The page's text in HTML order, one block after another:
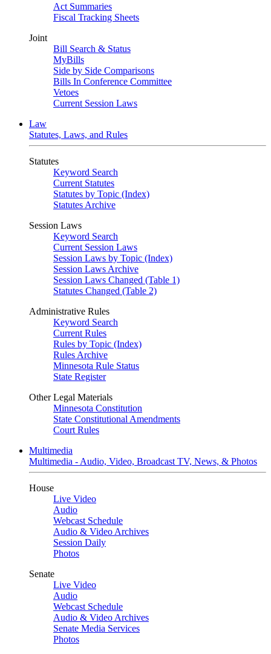
Act Summaries
Fiscal Tracking Sheets
Joint
Bill Search & Status
MyBills
Side by Side Comparisons
Bills In Conference Committee
Vetoes
Current Session Laws
Law
Statutes, Laws, and Rules
Statutes
Keyword Search
Current Statutes
Statutes by Topic (Index)
Statutes Archive
Session Laws
Keyword Search
Current Session Laws
Session Laws by Topic (Index)
Session Laws Archive
Session Laws Changed (Table 1)
Statutes Changed (Table 2)
Administrative Rules
Keyword Search
Current Rules
Rules by Topic (Index)
Rules Archive
Minnesota Rule Status
State Register
Other Legal Materials
Minnesota Constitution
State Constitutional Amendments
Court Rules
Multimedia
Multimedia - Audio, Video, Broadcast TV, News, & Photos
House
Live Video
Audio
Webcast Schedule
Audio & Video Archives
Session Daily
Photos
Senate
Live Video
Audio
Webcast Schedule
Audio & Video Archives
Senate Media Services
Photos